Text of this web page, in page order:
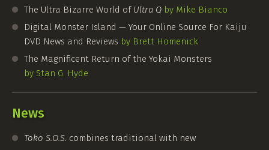
The Ultra Bizarre World of Ultra Q by Mike Bianco
Digital Monster Island — Your Online Source For Kaiju
DVD News and Reviews by Brett Homenick
The Magnificent Return of the Yokai Monsters
by Stan G. Hyde
News
Toko S.O.S. combines traditional with new